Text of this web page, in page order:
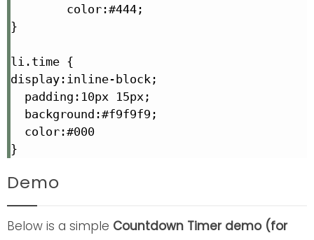
color:#444;
}
li.time {
display:inline-block;
padding:10px 15px;
background:#f9f9f9;
color:#000
}
Demo
Below is a simple Countdown Timer demo (for